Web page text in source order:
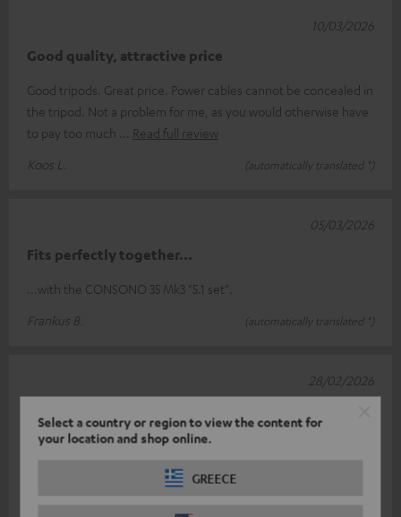
Select a country or region to view the content for
your location and shop online.
GREECE
Good quality, attractive price
Good tripods. Great price. Power cables cannot be concealed in
the tripod. Not a problem for me, as you would otherwise have
to pay too much
Read full review
Koos L.
(automatically translated *)
10/03/2026
Fits perfectly together...
...with the CONSONO 35 Mk3 "5.1 set".
Frankus B.
(automatically translated *)
05/03/2026
The feet are stylish, well made and have a very good weight.
However, there is one downside! The cable cannot be hidden
Read full review
28/02/2026